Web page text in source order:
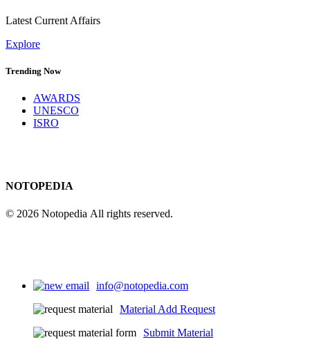
Latest Current Affairs
Explore
Trending Now
AWARDS
UNESCO
ISRO
NOTOPEDIA
© 2026 Notopedia All rights reserved.
info@notopedia.com
Material Add Request
Submit Material